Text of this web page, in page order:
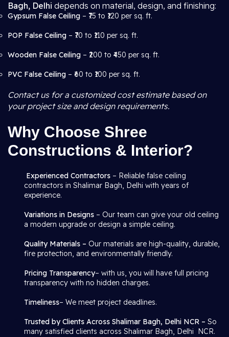
Bagh, Delhi depends on material, design, and finishing:
Gypsum False Ceiling – ₹75 to ₹120 per sq. ft.
POP False Ceiling – ₹70 to ₹110 per sq. ft.
Wooden False Ceiling – ₹200 to ₹450 per sq. ft.
PVC False Ceiling – ₹60 to ₹100 per sq. ft.
Contact us for a customized cost estimate based on
your project size and design requirements.
Why Choose Shree
Constructions & Interior?
Experienced Contractors – Reliable false ceiling
contractors in Shalimar Bagh, Delhi with years of
experience.
Variations in Designs – Our team can give your old ceiling
a modern upgrade or design a simple ceiling.
Quality Materials – Our materials are high-quality, durable,
fire protection, and environmentally friendly.
Pricing Transparency– with us, you will have full pricing
transparency with no hidden charges.
Timeliness– We meet project deadlines.
Trusted by Clients Across Shalimar Bagh, Delhi NCR – So
many satisfied clients across Shalimar Bagh, Delhi NCR.